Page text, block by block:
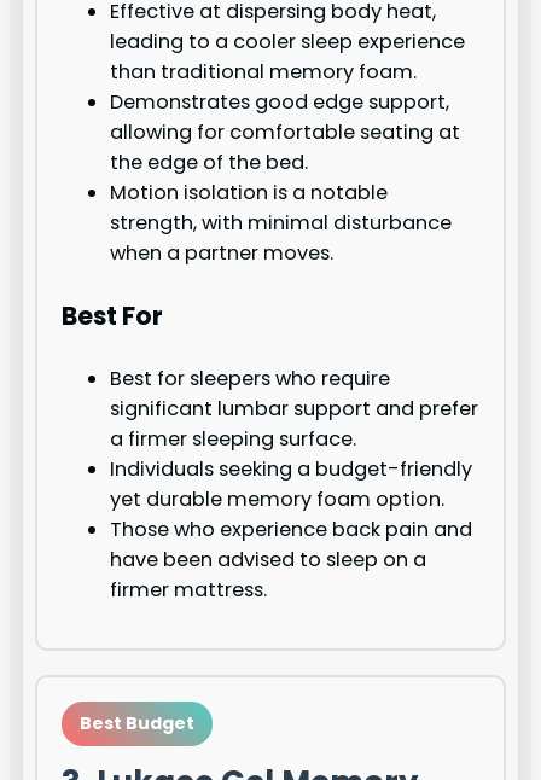
Effective at dispersing body heat,
leading to a cooler sleep experience
than traditional memory foam.
Demonstrates good edge support,
allowing for comfortable seating at
the edge of the bed.
Motion isolation is a notable
strength, with minimal disturbance
when a partner moves.
Best For
Best for sleepers who require
significant lumbar support and prefer
a firmer sleeping surface.
Individuals seeking a budget-friendly
yet durable memory foam option.
Those who experience back pain and
have been advised to sleep on a
firmer mattress.
Best Budget